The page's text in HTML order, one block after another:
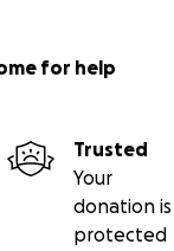
for help
Trusted
Your
donation is
protected